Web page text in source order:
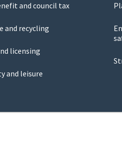
and council tax
and recycling
licensing
and leisure